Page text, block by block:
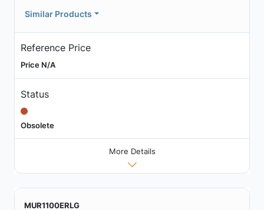
Similar Products
Reference Price
Price N/A
Status
Obsolete
More Details
MUR1100ERLG